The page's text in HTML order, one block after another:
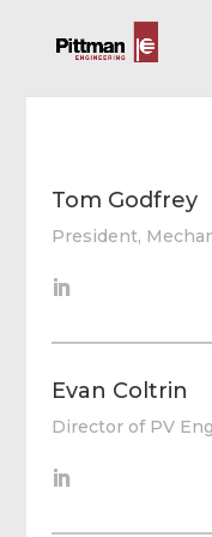
Tom Godfrey
President,
Evan Coltrin
Director of PV